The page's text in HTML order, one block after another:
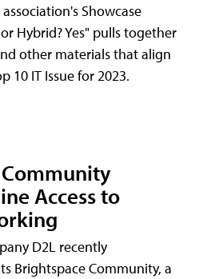
Showcase
Hybrid? Yes" pulls together
other materials that align
10 IT Issue for 2023.
Access to
D2L recently
Brightspace Community, a